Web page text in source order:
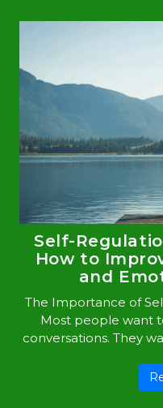
Self-
How to
and
The Importance of
Most people want
conversations. They